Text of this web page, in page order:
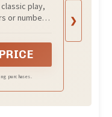
&
play,
or numbers
purchases.
❯